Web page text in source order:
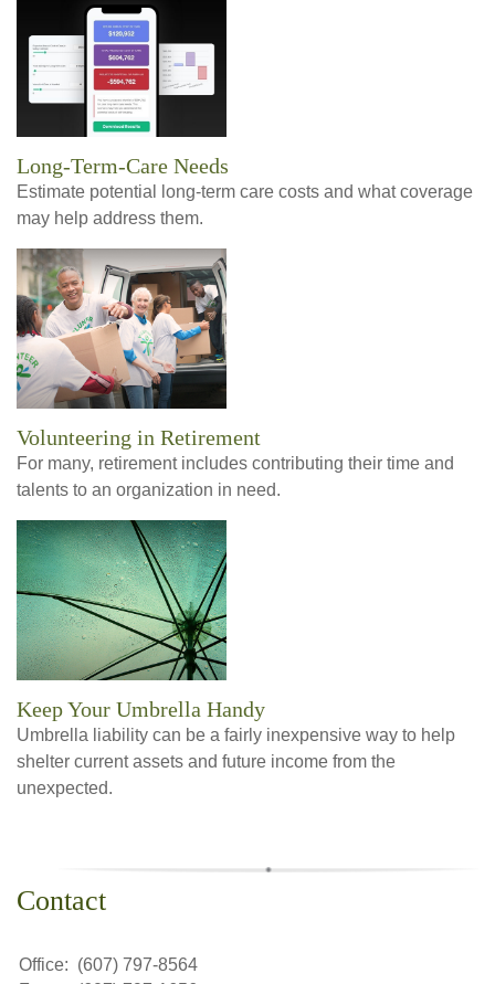
Long-Term-Care Needs
Estimate potential long-term care costs and what coverage
may help address them.
Volunteering in Retirement
For many, retirement includes contributing their time and
talents to an organization in need.
Keep Your Umbrella Handy
Umbrella liability can be a fairly inexpensive way to help
shelter current assets and future income from the
unexpected.
Contact
Office: (607) 797-8564